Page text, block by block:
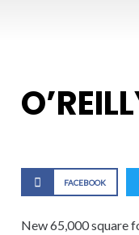
FACEBOOK
New 65,000 square